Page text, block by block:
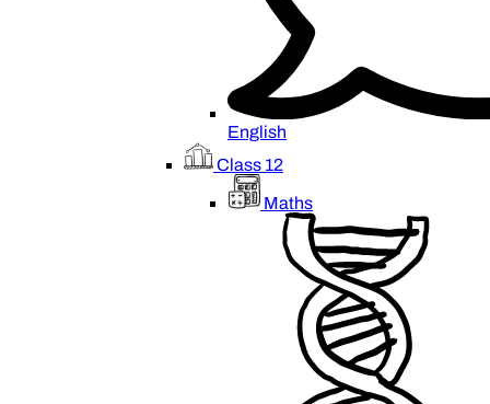
English
Class 12
Maths